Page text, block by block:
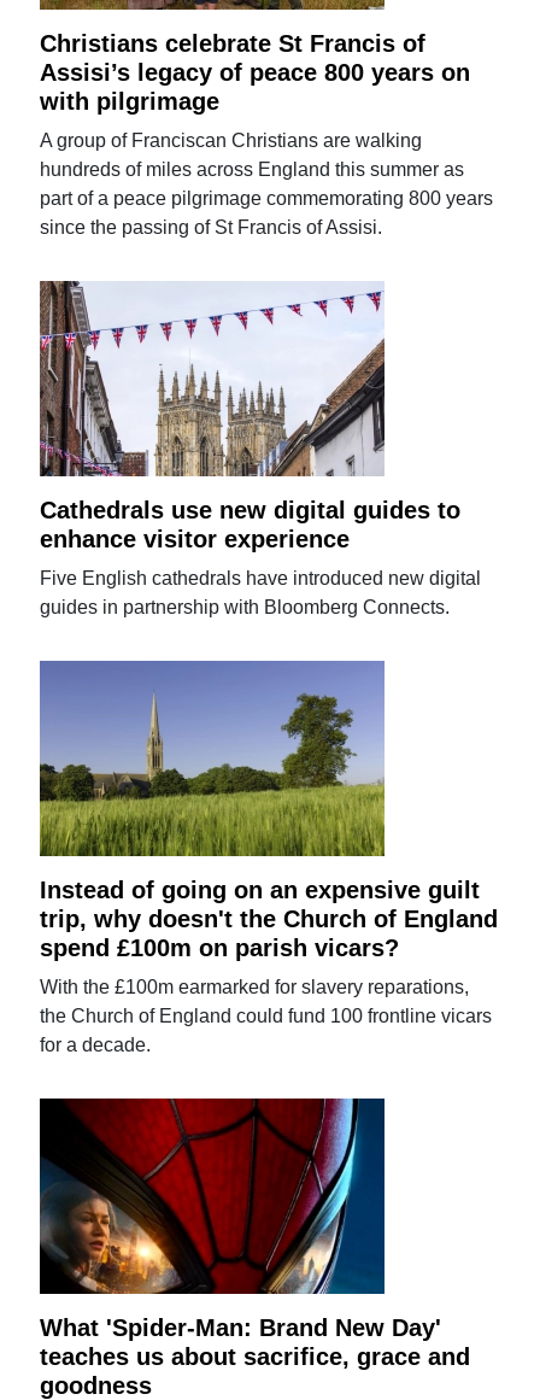
Christians celebrate St Francis of
Assisi’s legacy of peace 800 years on
with pilgrimage
A group of Franciscan Christians are walking
hundreds of miles across England this summer as
part of a peace pilgrimage commemorating 800 years
since the passing of St Francis of Assisi.
Cathedrals use new digital guides to
enhance visitor experience
Five English cathedrals have introduced new digital
guides in partnership with Bloomberg Connects.
Instead of going on an expensive guilt
trip, why doesn't the Church of England
spend £100m on parish vicars?
With the £100m earmarked for slavery reparations,
the Church of England could fund 100 frontline vicars
for a decade.
What 'Spider-Man: Brand New Day'
teaches us about sacrifice, grace and
goodness